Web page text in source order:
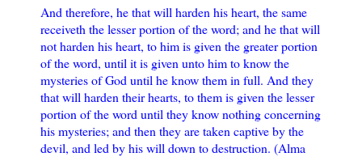
And therefore, he that will harden his heart, the same
receiveth the lesser portion of the word; and he that will
not harden his heart, to him is given the greater portion
of the word, until it is given unto him to know the
mysteries of God until he know them in full. And they
that will harden their hearts, to them is given the lesser
portion of the word until they know nothing concerning
his mysteries; and then they are taken captive by the
devil, and led by his will down to destruction. (Alma